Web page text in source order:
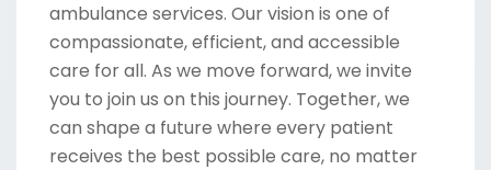
ambulance services. Our vision is one of
compassionate, efficient, and accessible
care for all. As we move forward, we invite
you to join us on this journey. Together, we
can shape a future where every patient
receives the best possible care, no matter